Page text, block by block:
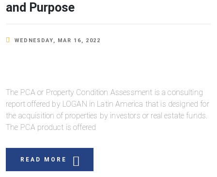
and Purpose
WEDNESDAY, MAR 16, 2022
The PCA or Property Condition Assessment is a consulting
report offered by LOGAN in Latin America that is designed for
the acquisition of properties by investors or real estate funds.
The PCA product is offered
READ MORE